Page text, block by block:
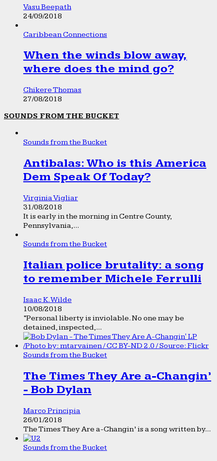
Vasu Beepath
24/09/2018
Caribbean Connections
When the winds blow away,
where does the mind go?
Chikere Thomas
27/08/2018
SOUNDS FROM THE BUCKET
Sounds from the Bucket
Antibalas: Who is this America
Dem Speak Of Today?
Virginia Vigliar
31/08/2018
It is early in the morning in Centre County,
Pennsylvania,...
Sounds from the Bucket
Italian police brutality: a song
to remember Michele Ferrulli
Isaac K. Wilde
10/08/2018
“Personal liberty is inviolable. No one may be
detained, inspected,...
Sounds from the Bucket
The Times They Are a-Changin’
- Bob Dylan
Marco Principia
26/01/2018
The Times They Are a-Changin’ is a song written by...
Sounds from the Bucket